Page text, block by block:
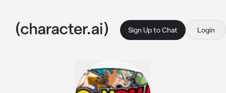
Sign Up to Chat Login